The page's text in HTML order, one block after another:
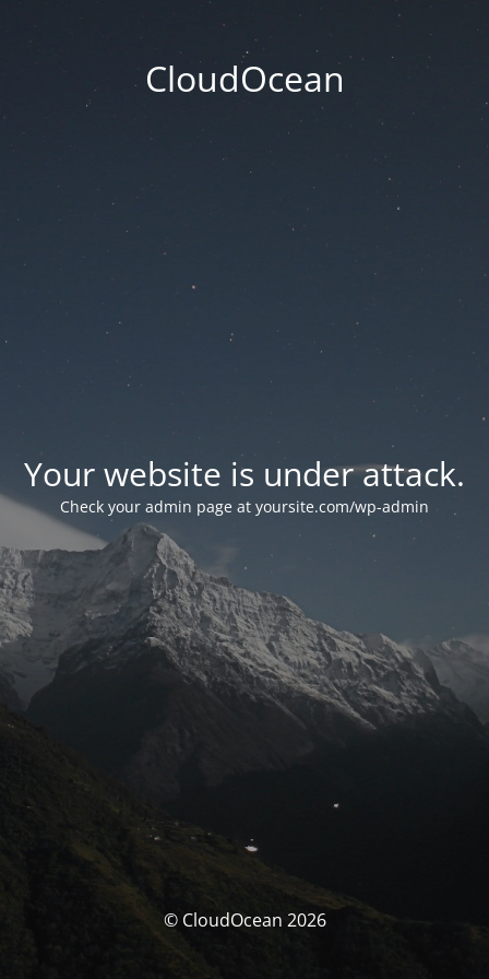
CloudOcean
Your website is under attack.
Check your admin page at yoursite.com/wp-admin
© CloudOcean 2026